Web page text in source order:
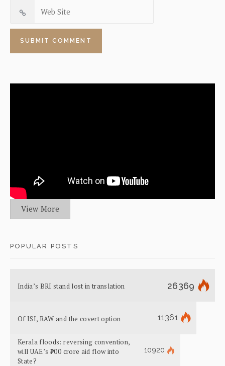
View More
POPULAR POSTS
India’s BRI stand lost in translation 26369
Of ISI, RAW and the covert option 11361
Kerala floods: reversing convention,
will UAE’s ₹700 crore aid flow into
State?
10920